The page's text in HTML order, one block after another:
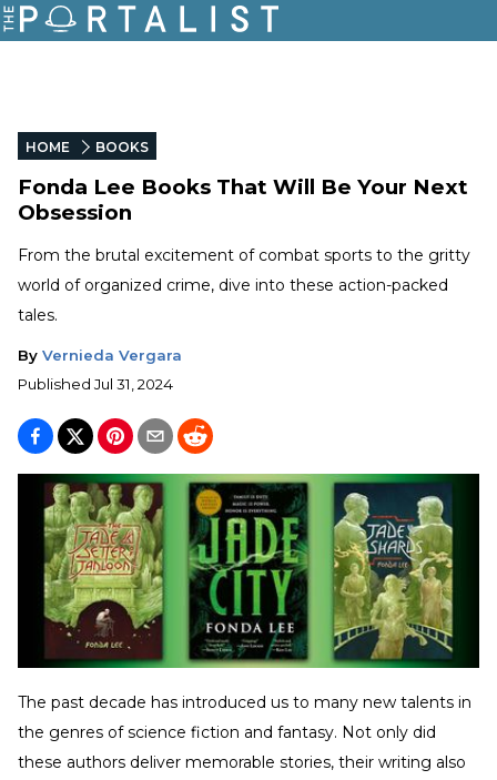
HOME BOOKS
Fonda Lee Books That Will Be Your Next
Obsession
From the brutal excitement of combat sports to the gritty
world of organized crime, dive into these action-packed
tales.
By Vernieda Vergara
Published Jul 31, 2024
The past decade has introduced us to many new talents in
the genres of science fiction and fantasy. Not only did
these authors deliver memorable stories, their writing also